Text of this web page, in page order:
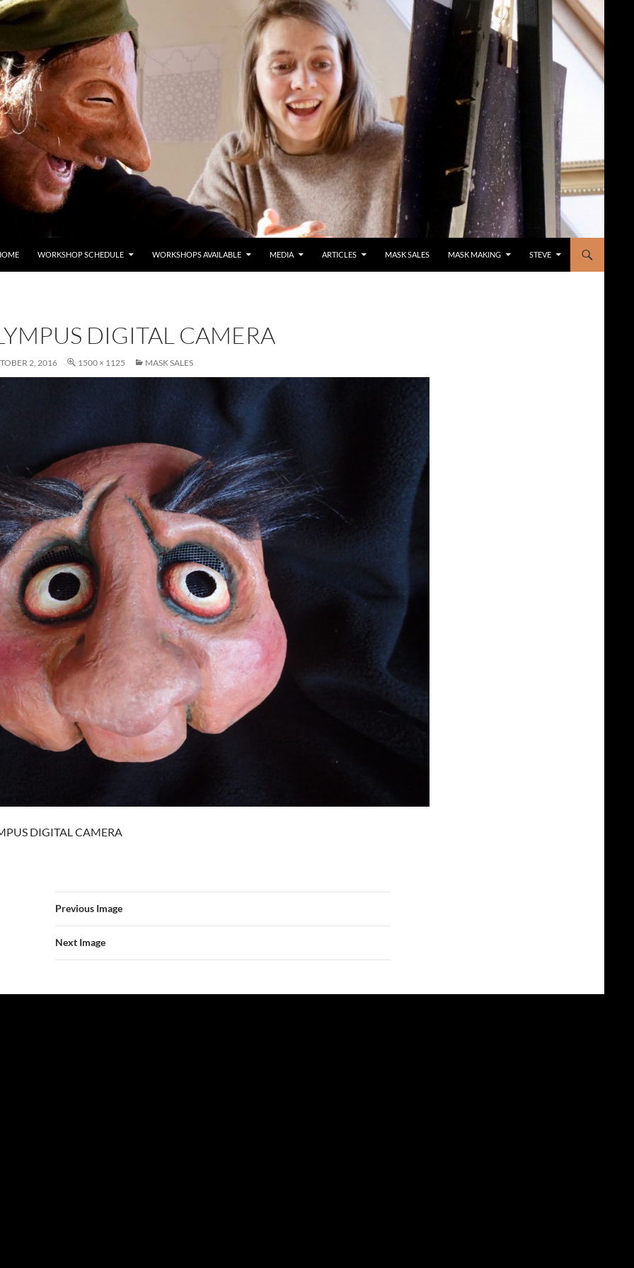
WORKSHOP SCHEDULE WORKSHOPS AVAILABLE MEDIA ARTICLES MASK SALES MASK MAKING STEVE
DIGITAL CAMERA
2, 2016 1500 × 1125 MASK SALES
DIGITAL CAMERA
Previous Image
Next Image